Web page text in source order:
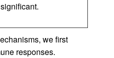
we first
responses.